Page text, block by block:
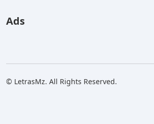
Ads
© LetrasMz. All Rights Reserved.